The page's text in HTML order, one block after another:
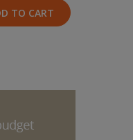
TO CART